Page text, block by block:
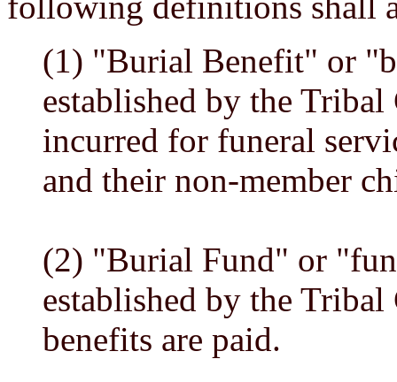
(1) "Burial Benefit" or
established by the
incurred for funeral
and their non-member
(2) "Burial Fund" or
established by the
benefits are paid.